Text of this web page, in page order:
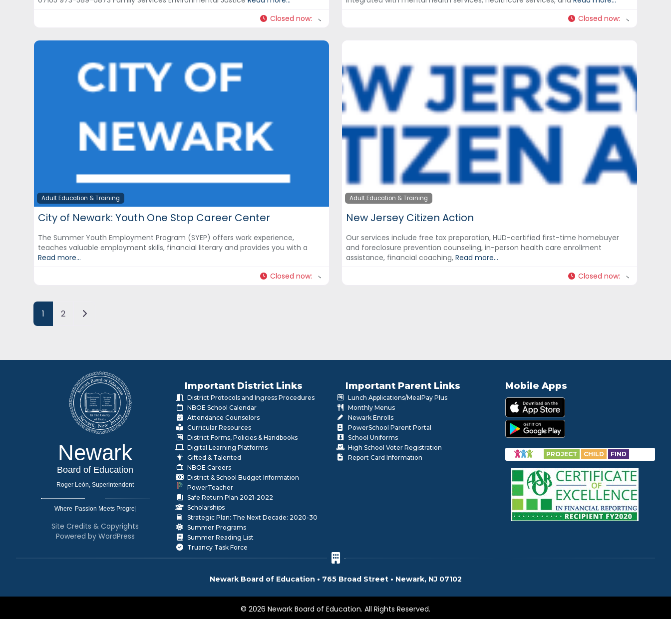
Closed now:
Closed now:
Adult Education & Training
City of Newark: Youth One Stop Career Center
The Summer Youth Employment Program (SYEP) offers work experience,
teaches valuable employment skills, financial literary and provides you with a
Read more...
Closed now:
Adult Education & Training
New Jersey Citizen Action
Our services include free tax preparation, HUD-certified first-time homebuyer
and foreclosure prevention counseling, in-person health care enrollment
assistance, financial coaching, Read more...
Closed now:
Posts navigation
1 2 Older posts
Newark
Board of Education
Roger León, Superintendent
Where
Site Credits & Copyrights
Powered by WordPress
Important District Links
District Protocols and Ingress Procedures
NBOE School Calendar
Attendance Counselors
Curricular Resources
District Forms, Policies & Handbooks
Digital Learning Platforms
Gifted & Talented
NBOE Careers
District & School Budget Information
PowerTeacher
Safe Return Plan 2021-2022
Scholarships
Strategic Plan: The Next Decade: 2020-30
Summer Programs
Summer Reading List
Truancy Task Force
Important Parent Links
Lunch Applications/MealPay Plus
Monthly Menus
Newark Enrolls
PowerSchool Parent Portal
School Uniforms
High School Voter Registration
Report Card Information
Mobile Apps
PROJECT CHILD FIND
Newark Board of Education • 765 Broad Street • Newark, NJ 07102
© 2026 Newark Board of Education. All Rights Reserved.